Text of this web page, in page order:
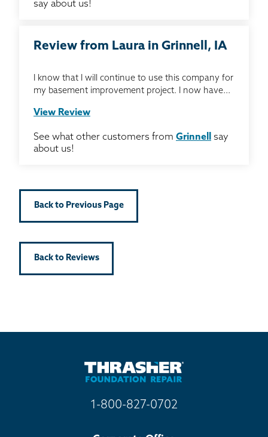
say about us!
Review from Laura in Grinnell, IA
I know that I will continue to use this company for
my basement improvement project. I now have...
View Review
See what other customers from Grinnell
say
about us!
Back to Previous Page
Back to Reviews
1-800-827-0702